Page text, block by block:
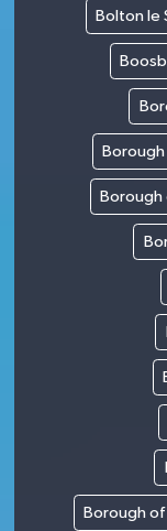
Bolton le
Borough
Borough